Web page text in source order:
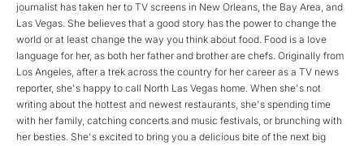
journalist has taken her to TV screens in New Orleans, the Bay Area, and
Las Vegas. She believes that a good story has the power to change the
world or at least change the way you think about food. Food is a love
language for her, as both her father and brother are chefs. Originally from
Los Angeles, after a trek across the country for her career as a TV news
reporter, she's happy to call North Las Vegas home. When she's not
writing about the hottest and newest restaurants, she's spending time
with her family, catching concerts and music festivals, or brunching with
her besties. She's excited to bring you a delicious bite of the next big